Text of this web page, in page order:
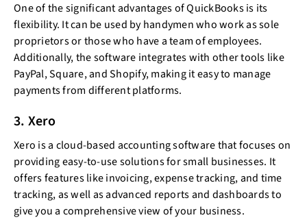
One of the significant advantages of QuickBooks is its
flexibility. It can be used by handymen who work as sole
proprietors or those who have a team of employees.
Additionally, the software integrates with other tools like
PayPal, Square, and Shopify, making it easy to manage
payments from different platforms.
3. Xero
Xero is a cloud-based accounting software that focuses on
providing easy-to-use solutions for small businesses. It
offers features like invoicing, expense tracking, and time
tracking, as well as advanced reports and dashboards to
give you a comprehensive view of your business.